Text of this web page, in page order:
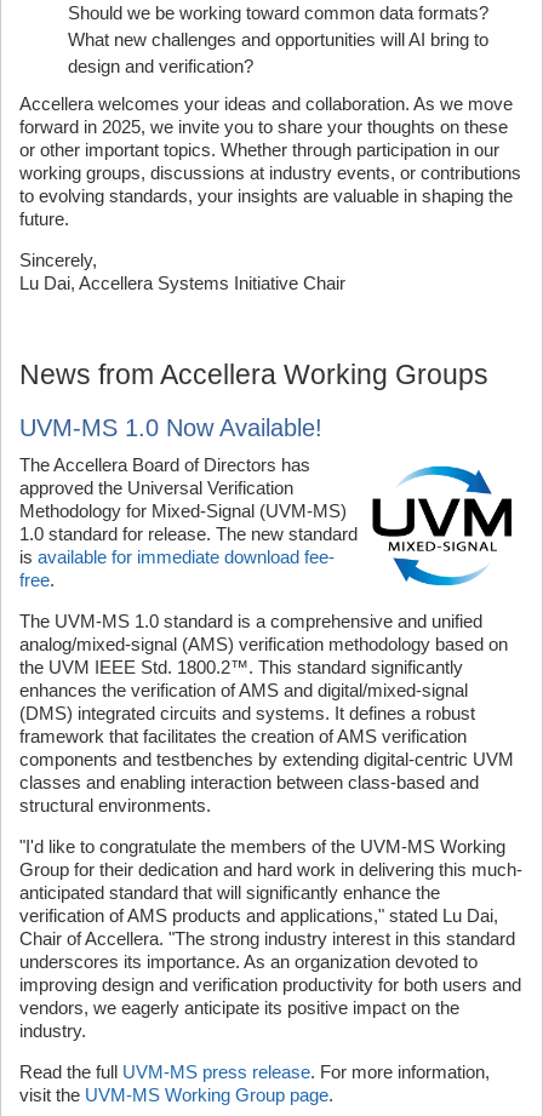
Should we be working toward common data formats?
What new challenges and opportunities will AI bring to
design and verification?
Accellera welcomes your ideas and collaboration. As we move
forward in 2025, we invite you to share your thoughts on these
or other important topics. Whether through participation in our
working groups, discussions at industry events, or contributions
to evolving standards, your insights are valuable in shaping the
future.
Sincerely,
Lu Dai, Accellera Systems Initiative Chair
News from Accellera Working Groups
UVM-MS 1.0 Now Available!
The Accellera Board of Directors has
approved the Universal Verification
Methodology for Mixed-Signal (UVM-MS)
1.0 standard for release. The new standard
is available for immediate download fee-
free.
The UVM-MS 1.0 standard is a comprehensive and unified
analog/mixed-signal (AMS) verification methodology based on
the UVM IEEE Std. 1800.2™. This standard significantly
enhances the verification of AMS and digital/mixed-signal
(DMS) integrated circuits and systems. It defines a robust
framework that facilitates the creation of AMS verification
components and testbenches by extending digital-centric UVM
classes and enabling interaction between class-based and
structural environments.
"I'd like to congratulate the members of the UVM-MS Working
Group for their dedication and hard work in delivering this much-
anticipated standard that will significantly enhance the
verification of AMS products and applications," stated Lu Dai,
Chair of Accellera. "The strong industry interest in this standard
underscores its importance. As an organization devoted to
improving design and verification productivity for both users and
vendors, we eagerly anticipate its positive impact on the
industry.
Read the full UVM-MS press release. For more information,
visit the UVM-MS Working Group page.